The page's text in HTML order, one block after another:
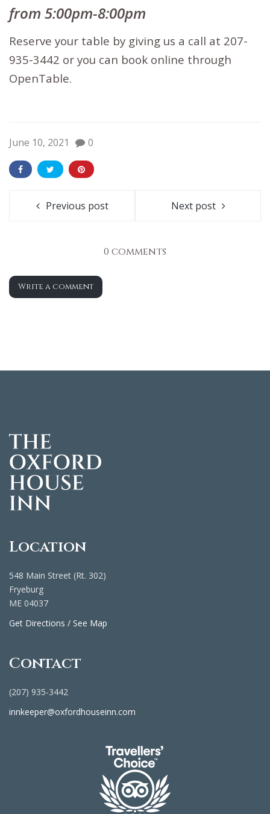
from 5:00pm-8:00pm
Reserve your table by giving us a call at 207-
935-3442 or you can book online through
OpenTable.
June 10, 2021 0
Previous post Next post
0 comments
Write a comment
Location
548 Main Street (Rt. 302)
Fryeburg
ME 04037
Get Directions / See Map
Contact
(207) 935-3442
innkeeper@oxfordhouseinn.com